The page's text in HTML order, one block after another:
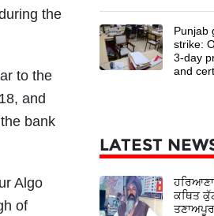
the
to the
and
bank
Algo
of
Punjab
strike:
3-day
and
LATEST
ਕਥਿਤ